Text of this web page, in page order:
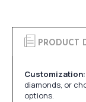
PRODUCT
Customization:
diamonds, or
options.